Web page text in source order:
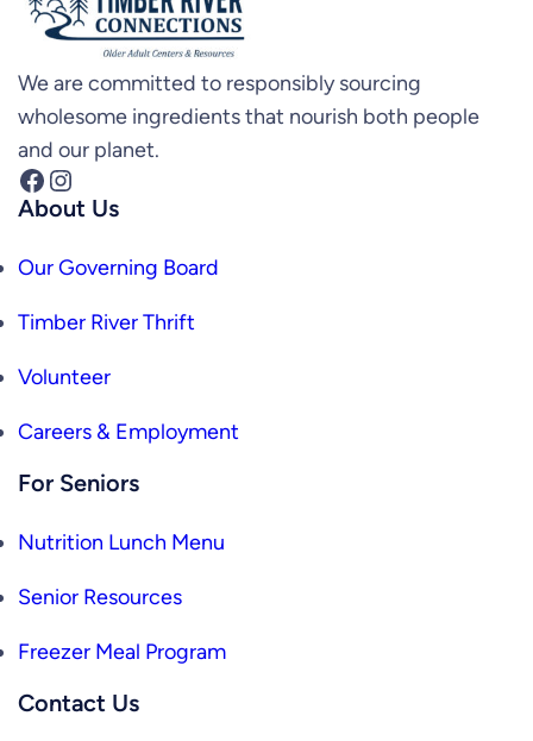
We are committed to responsibly sourcing
wholesome ingredients that nourish both people
and our planet.
Facebook Instagram
About Us
Our Governing Board
Timber River Thrift
Volunteer
Careers & Employment
For Seniors
Nutrition Lunch Menu
Senior Resources
Freezer Meal Program
Contact Us